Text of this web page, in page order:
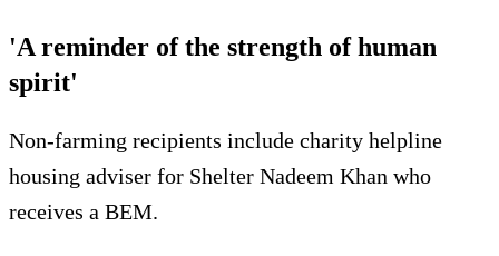
'A reminder of the strength of human
spirit'
Non-farming recipients include charity helpline
housing adviser for Shelter Nadeem Khan who
receives a BEM.